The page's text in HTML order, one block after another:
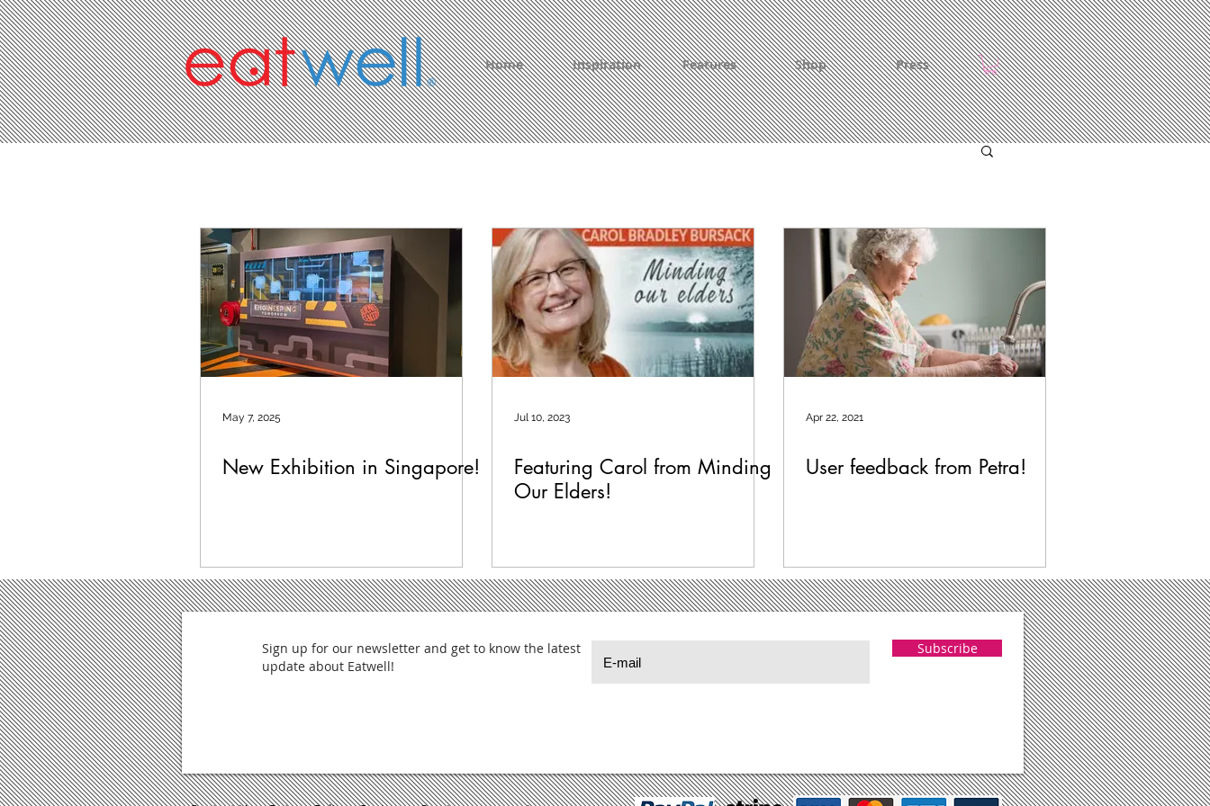
Home Inspiration Features Shop Press
May 7, 2025
New Exhibition in Singapore!
Jul 10, 2023
Featuring Carol from Minding
Our Elders!
Apr 22, 2021
User feedback from Petra!
Sign up for our newsletter and get to know the latest
update about Eatwell!
Subscribe